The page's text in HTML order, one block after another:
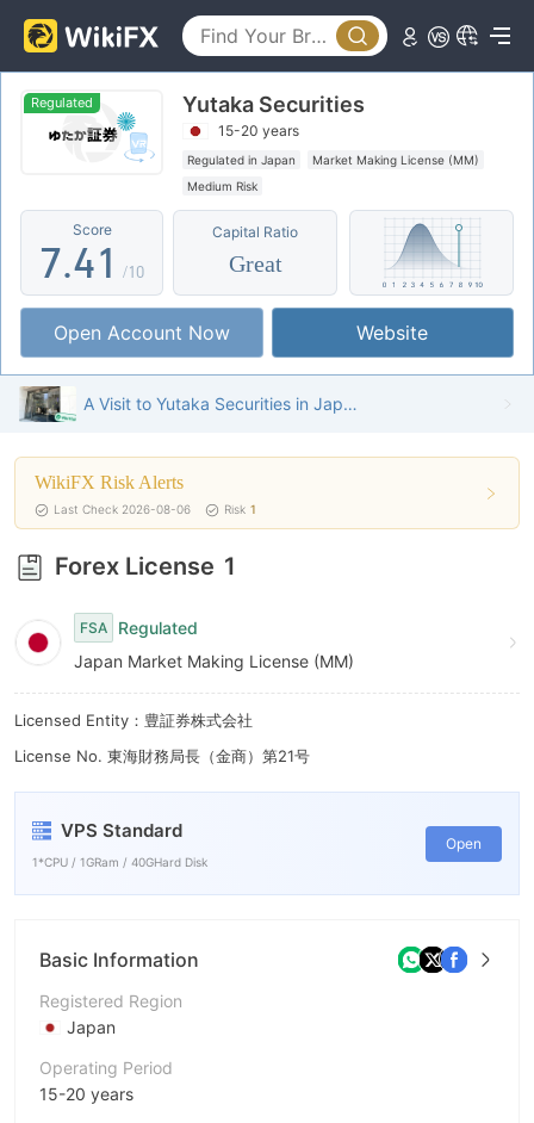
Regulated Yutaka Securities
15-20 years
Regulated in Japan
Market Making License (MM)
Medium Risk
Score
2
3
4
6
7
8
9
.
0
1
3
4
5
6
7
8
9
0
1
2
3
4
5
6
7
9
/10
Capital Ratio
Great
Open Account Now Website
A Visit to Yutaka Securities in Japan – Office Found
WikiFX Risk Alerts
Last Check 2026-08-06 Risk 1
Forex License 1
FSA
Regulated
Japan Market Making License (MM)
Licensed Entity：豊証券株式会社
License No. 東海財務局長（金商）第21号
VPS Standard
1*CPU / 1GRam / 40GHard Disk
Open
Basic Information
Registered Region
Japan
Operating Period
15-20 years